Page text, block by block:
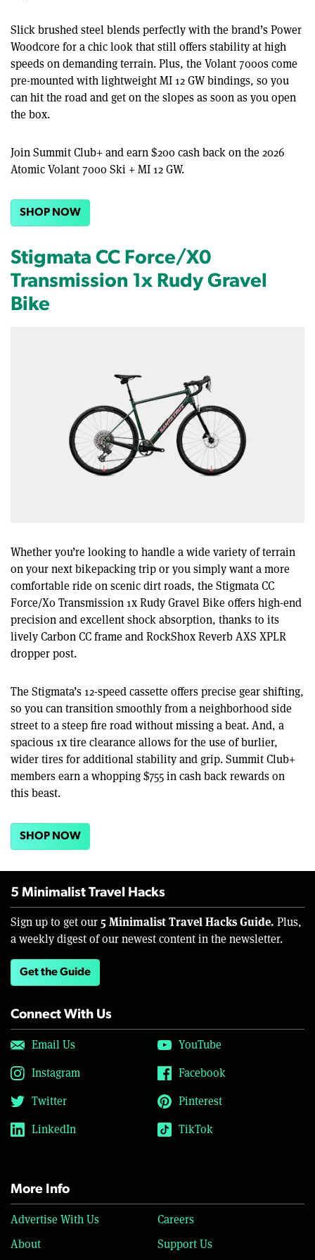
Slick brushed steel blends perfectly with the brand’s Power
Woodcore for a chic look that still offers stability at high
speeds on demanding terrain. Plus, the Volant 7000s come
pre-mounted with lightweight MI 12 GW bindings, so you
can hit the road and get on the slopes as soon as you open
the box.
Join Summit Club+ and earn $200 cash back on the 2026
Atomic Volant 7000 Ski + MI 12 GW.
SHOP NOW
Stigmata CC Force/X0
Transmission 1x Rudy Gravel
Bike
Whether you’re looking to handle a wide variety of terrain
on your next bikepacking trip or you simply want a more
comfortable ride on scenic dirt roads, the Stigmata CC
Force/X0 Transmission 1x Rudy Gravel Bike offers high-end
precision and excellent shock absorption, thanks to its
lively Carbon CC frame and RockShox Reverb AXS XPLR
dropper post.
The Stigmata’s 12-speed cassette offers precise gear shifting,
so you can transition smoothly from a neighborhood side
street to a steep fire road without missing a beat. And, a
spacious 1x tire clearance allows for the use of burlier,
wider tires for additional stability and grip. Summit Club+
members earn a whopping $755 in cash back rewards on
this beast.
SHOP NOW
5 Minimalist Travel Hacks
Sign up to get our 5 Minimalist Travel Hacks Guide. Plus,
a weekly digest of our newest content in the newsletter.
Get the Guide
Connect With Us
Email Us
YouTube
Instagram
Facebook
Twitter
Pinterest
LinkedIn
TikTok
More Info
Advertise With Us
Careers
About
Support Us